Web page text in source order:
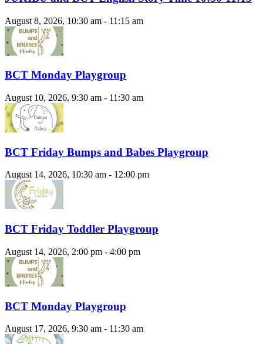
August 8, 2026, 10:30 am - 11:15 am
BCT Monday Playgroup
August 10, 2026, 9:30 am - 11:30 am
BCT Friday Bumps and Babes Playgroup
August 14, 2026, 10:30 am - 12:00 pm
BCT Friday Toddler Playgroup
August 14, 2026, 2:00 pm - 4:00 pm
BCT Monday Playgroup
August 17, 2026, 9:30 am - 11:30 am